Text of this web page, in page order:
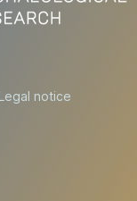
Legal notice